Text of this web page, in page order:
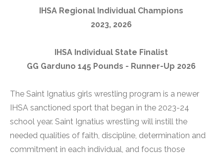
IHSA Regional Individual Champions
2023, 2026
IHSA Individual State Finalist
GG Garduno 145 Pounds - Runner-Up 2026
The Saint Ignatius girls wrestling program is a newer
IHSA sanctioned sport that began in the 2023-24
school year. Saint Ignatius wrestling will instill the
needed qualities of faith, discipline, determination and
commitment in each individual, and focus those